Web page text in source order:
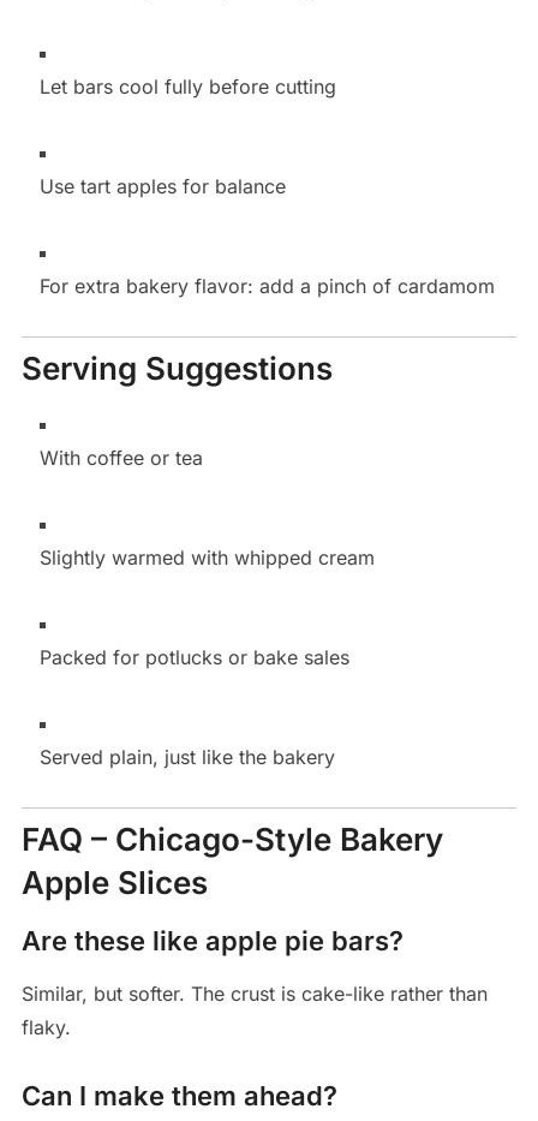
Let bars cool fully before cutting
Use tart apples for balance
For extra bakery flavor: add a pinch of cardamom
Serving Suggestions
With coffee or tea
Slightly warmed with whipped cream
Packed for potlucks or bake sales
Served plain, just like the bakery
FAQ – Chicago-Style Bakery
Apple Slices
Are these like apple pie bars?
Similar, but softer. The crust is cake-like rather than
flaky.
Can I make them ahead?